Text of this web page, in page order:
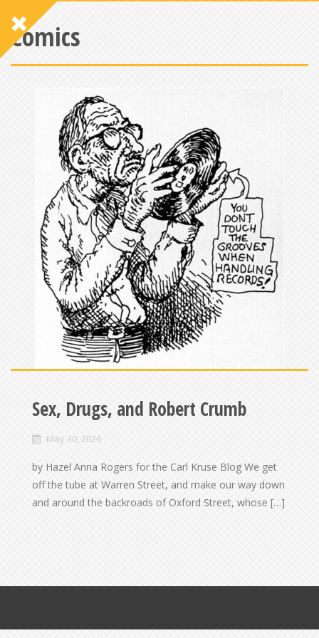
Comics
Sex, Drugs, and Robert Crumb
May 30, 2026
by Hazel Anna Rogers for the Carl Kruse Blog We get
off the tube at Warren Street, and make our way down
and around the backroads of Oxford Street, whose […]